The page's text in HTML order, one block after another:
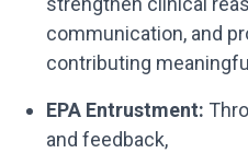
communication, and
contributing
EPA Entrustment:
and feedback,